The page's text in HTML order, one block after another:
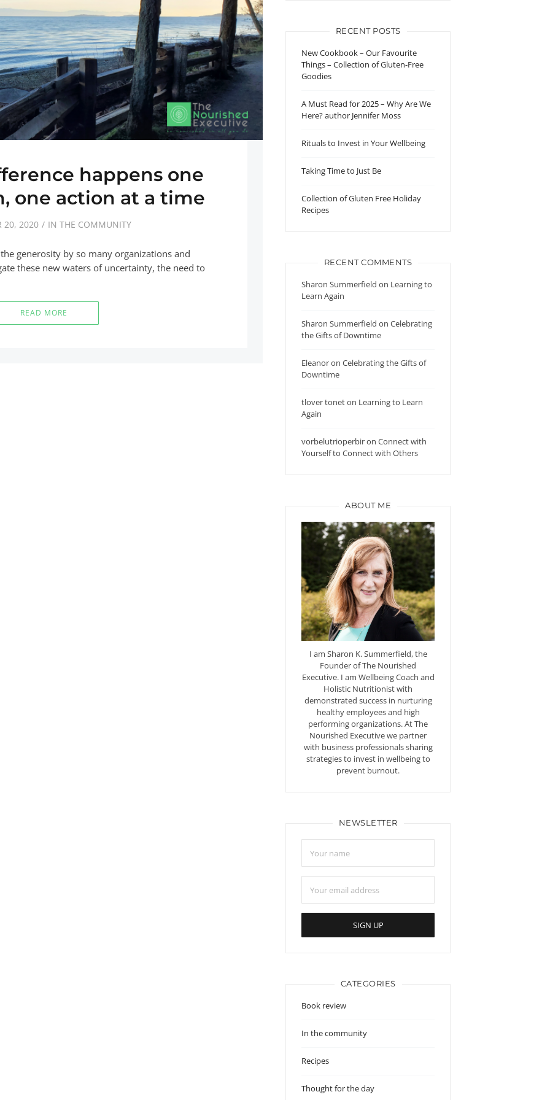
happens one
one action at a time
20, 2020 IN THE COMMUNITY
generosity by so many organizations and
these new waters of uncertainty, the need to
READ MORE
RECENT POSTS
New Cookbook – Our Favourite
Things – Collection of Gluten-Free
Goodies
A Must Read for 2025 – Why Are We
Here? author Jennifer Moss
Rituals to Invest in Your Wellbeing
Taking Time to Just Be
Collection of Gluten Free Holiday
Recipes
RECENT COMMENTS
Sharon Summerfield on Learning to
Learn Again
Sharon Summerfield onCelebrating
the Gifts of Downtime
EleanoronCelebrating the Gifts of
Downtime
tlover toneton Learning to Learn
Again
vorbelutrioperbironConnect with
Yourself to Connect with Others
ABOUT ME
I am Sharon K. Summerfield, the
Founder of The Nourished
Executive. I am Wellbeing Coach and
Holistic Nutritionist with
demonstrated success in nurturing
healthy employees and high
performing organizations. At The
Nourished Executive we partner
with business professionals sharing
strategies to invest in wellbeing to
prevent burnout.
NEWSLETTER
CATEGORIES
Book review
In the community
Recipes
Thought for the day